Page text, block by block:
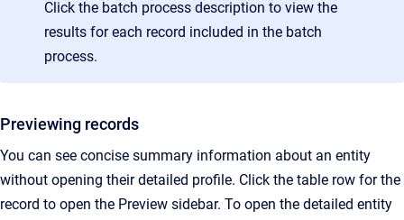
Click the batch process description to view the
results for each record included in the batch
process.
Previewing records
You can see concise summary information about an entity
without opening their detailed profile. Click the table row for the
record to open the Preview sidebar. To open the detailed entity